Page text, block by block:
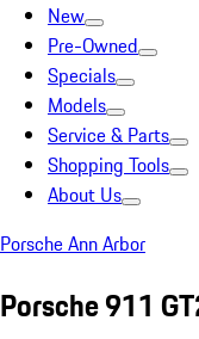
New
Pre-Owned
Specials
Models
Service & Parts
Shopping Tools
About Us
Porsche Ann Arbor
Porsche 911